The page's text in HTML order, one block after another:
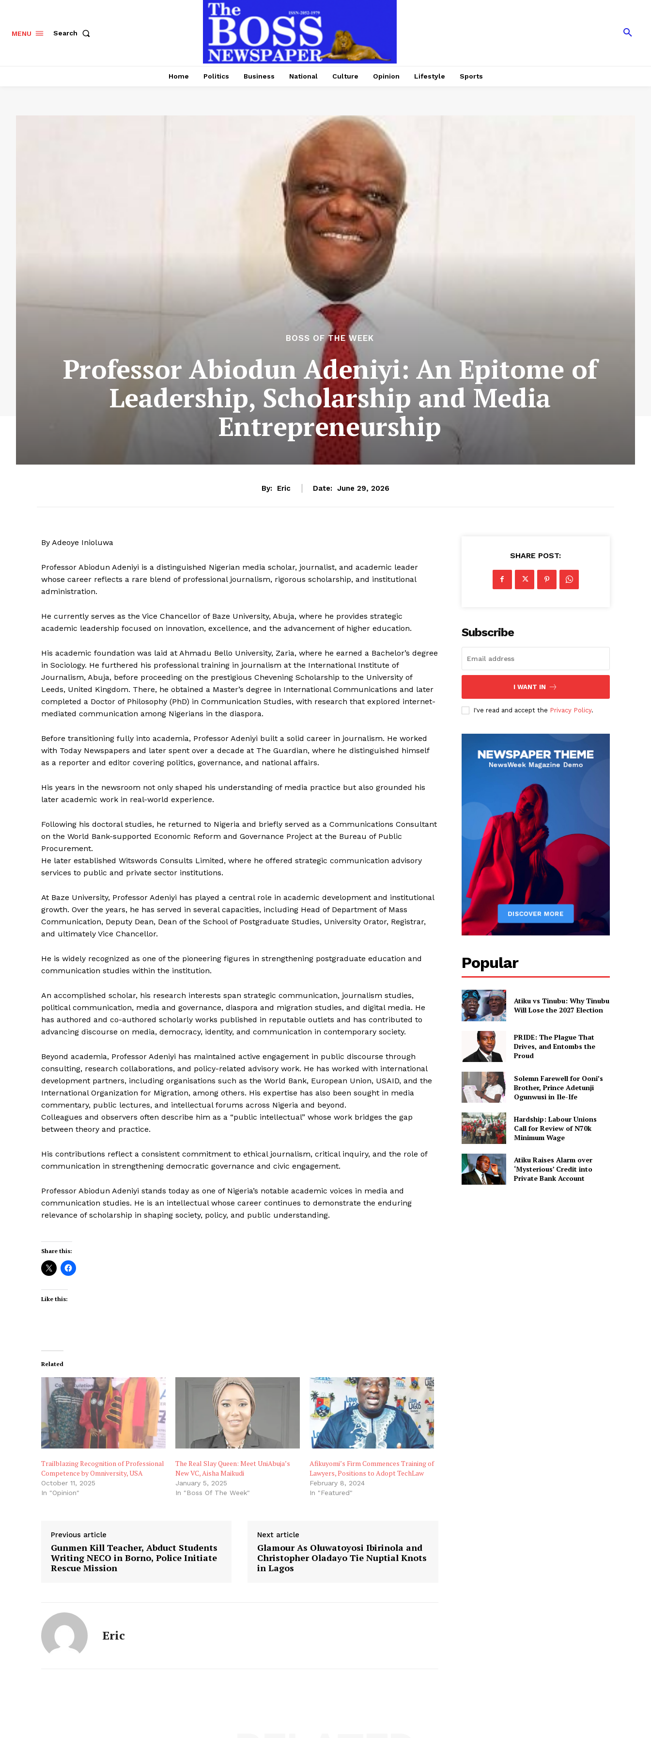
MENU Search
Home Politics Business National Culture Opinion Lifestyle Sports
BOSS OF THE WEEK
Professor Abiodun Adeniyi: An Epitome of
Leadership, Scholarship and Media
Entrepreneurship
By: Eric Date: June 29, 2026
By Adeoye Inioluwa
Professor Abiodun Adeniyi is a distinguished Nigerian media scholar, journalist, and academic leader
whose career reflects a rare blend of professional journalism, rigorous scholarship, and institutional
administration.
He currently serves as the Vice Chancellor of Baze University, Abuja, where he provides strategic
academic leadership focused on innovation, excellence, and the advancement of higher education.
His academic foundation was laid at Ahmadu Bello University, Zaria, where he earned a Bachelor’s degree
in Sociology. He furthered his professional training in journalism at the International Institute of
Journalism, Abuja, before proceeding on the prestigious Chevening Scholarship to the University of
Leeds, United Kingdom. There, he obtained a Master’s degree in International Communications and later
completed a Doctor of Philosophy (PhD) in Communication Studies, with research that explored internet-
mediated communication among Nigerians in the diaspora.
Before transitioning fully into academia, Professor Adeniyi built a solid career in journalism. He worked
with Today Newspapers and later spent over a decade at The Guardian, where he distinguished himself
as a reporter and editor covering politics, governance, and national affairs.
His years in the newsroom not only shaped his understanding of media practice but also grounded his
later academic work in real-world experience.
Following his doctoral studies, he returned to Nigeria and briefly served as a Communications Consultant
on the World Bank-supported Economic Reform and Governance Project at the Bureau of Public
Procurement.
He later established Witswords Consults Limited, where he offered strategic communication advisory
services to public and private sector institutions.
At Baze University, Professor Adeniyi has played a central role in academic development and institutional
growth. Over the years, he has served in several capacities, including Head of Department of Mass
Communication, Deputy Dean, Dean of the School of Postgraduate Studies, University Orator, Registrar,
and ultimately Vice Chancellor.
He is widely recognized as one of the pioneering figures in strengthening postgraduate education and
communication studies within the institution.
An accomplished scholar, his research interests span strategic communication, journalism studies,
political communication, media and governance, diaspora and migration studies, and digital media. He
has authored and co-authored scholarly works published in reputable outlets and has contributed to
advancing discourse on media, democracy, identity, and communication in contemporary society.
Beyond academia, Professor Adeniyi has maintained active engagement in public discourse through
consulting, research collaborations, and policy-related advisory work. He has worked with international
development partners, including organisations such as the World Bank, European Union, USAID, and the
International Organization for Migration, among others. His expertise has also been sought in media
commentary, public lectures, and intellectual forums across Nigeria and beyond.
Colleagues and observers often describe him as a “public intellectual” whose work bridges the gap
between theory and practice.
His contributions reflect a consistent commitment to ethical journalism, critical inquiry, and the role of
communication in strengthening democratic governance and civic engagement.
Professor Abiodun Adeniyi stands today as one of Nigeria’s notable academic voices in media and
communication studies. He is an intellectual whose career continues to demonstrate the enduring
relevance of scholarship in shaping society, policy, and public understanding.
Share this:
Like this:
Related
Trailblazing Recognition of Professional
Competence by Omniversity, USA
October 11, 2025
In "Opinion"
The Real Slay Queen: Meet UniAbuja’s
New VC, Aisha Maikudi
January 5, 2025
In "Boss Of The Week"
Afikuyomi’s Firm Commences Training of
Lawyers, Positions to Adopt TechLaw
February 8, 2024
In "Featured"
Previous article
Gunmen Kill Teacher, Abduct Students
Writing NECO in Borno, Police Initiate
Rescue Mission
Next article
Glamour As Oluwatoyosi Ibirinola and
Christopher Oladayo Tie Nuptial Knots
in Lagos
Eric
SHARE POST:
Subscribe
I WANT IN
I've read and accept the Privacy Policy.
Popular
Atiku vs Tinubu: Why Tinubu
Will Lose the 2027 Election
PRIDE: The Plague That
Drives, and Entombs the
Proud
Solemn Farewell for Ooni’s
Brother, Prince Adetunji
Ogunwusi in Ile-Ife
Hardship: Labour Unions
Call for Review of N70k
Minimum Wage
Atiku Raises Alarm over
‘Mysterious’ Credit into
Private Bank Account